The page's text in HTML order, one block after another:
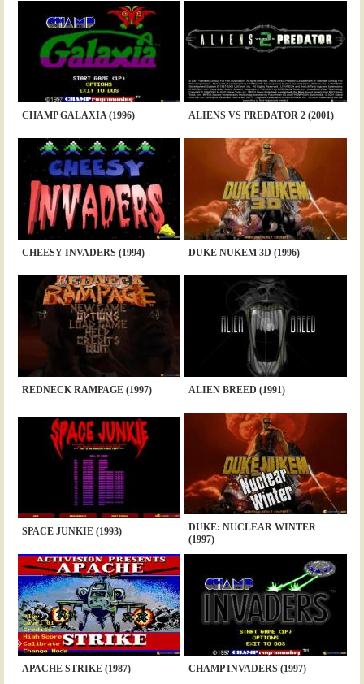
CHAMP GALAXIA (1996) ALIENS VS PREDATOR 2 (2001)
CHEESY INVADERS (1994) DUKE NUKEM 3D (1996)
REDNECK RAMPAGE (1997) ALIEN BREED (1991)
SPACE JUNKIE (1993)
DUKE: NUCLEAR WINTER
(1997)
APACHE STRIKE (1987) CHAMP INVADERS (1997)